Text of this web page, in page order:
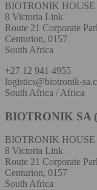
BIOTRONIK HOUSE
8 Victoria Link
Route 21 Corporate
Centurion, 0157
South Africa
+27 12 941 4955
logistics@biotronik-
South Africa / Africa
BIOTRONIK SA
BIOTRONIK HOUSE
8 Victoria Link
Route 21 Corporate
Centurion, 0157
South Africa